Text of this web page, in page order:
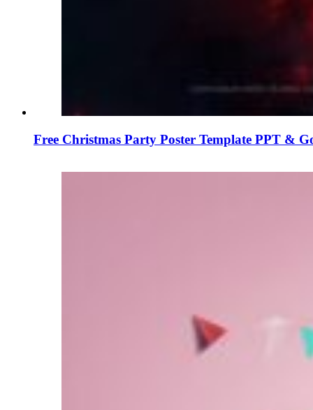
Free Christmas Party Poster Template PPT &